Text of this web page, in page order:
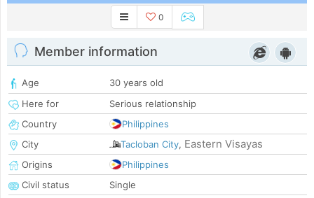
0
Member information
Age
30 years old
Here for
Serious relationship
Country
Philippines
City
Tacloban City, Eastern Visayas
Origins
Philippines
Civil status
Single